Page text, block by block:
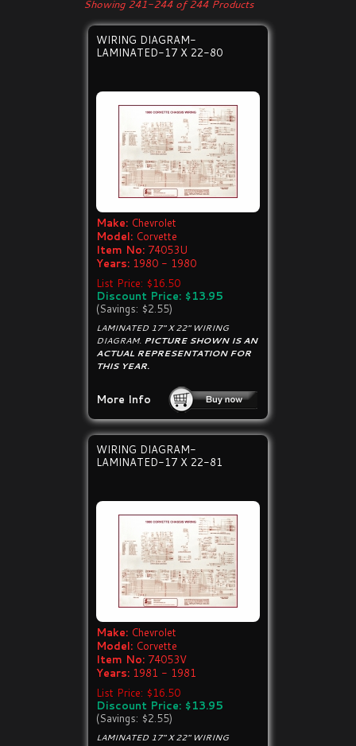
Showing 241-244 of 244 Products
WIRING DIAGRAM-
LAMINATED-17 X 22-80
Make: Chevrolet
Model: Corvette
Item No: 74053U
Years: 1980 - 1980
List Price: $16.50
Discount Price: $13.95
(Savings: $2.55)
LAMINATED 17" X 22" WIRING
DIAGRAM. PICTURE SHOWN IS AN
ACTUAL REPRESENTATION FOR
THIS YEAR.
More Info
WIRING DIAGRAM-
LAMINATED-17 X 22-81
Make: Chevrolet
Model: Corvette
Item No: 74053V
Years: 1981 - 1981
List Price: $16.50
Discount Price: $13.95
(Savings: $2.55)
LAMINATED 17" X 22" WIRING